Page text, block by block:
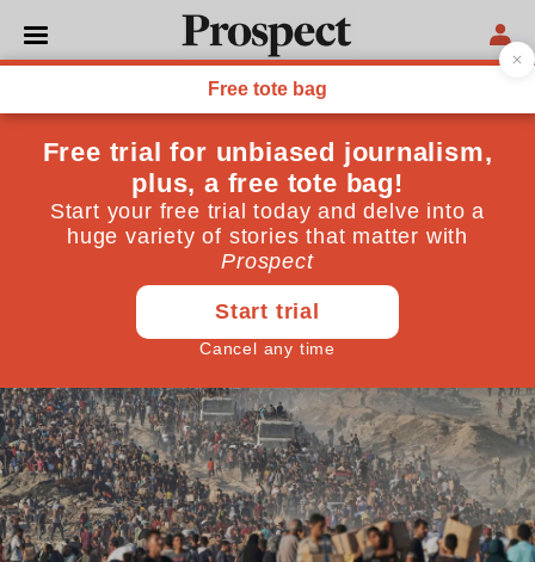
GAZA WAR
What’s happening at Gaza’s
aid hubs
Hundreds of Palestinians have been shot dead while
trying to access aid in the past month, in what one
Israeli soldier described as a ‘killing field’